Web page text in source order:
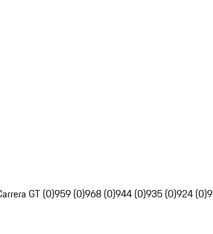
GT (0)959 (0)968 (0)944 (0)935 (0)924 (0)